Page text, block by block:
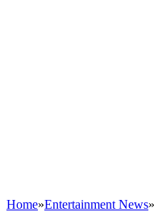
Home»Entertainment News»